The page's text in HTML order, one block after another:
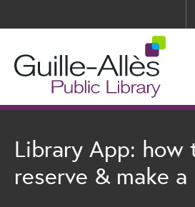
Library App: how
reserve & make